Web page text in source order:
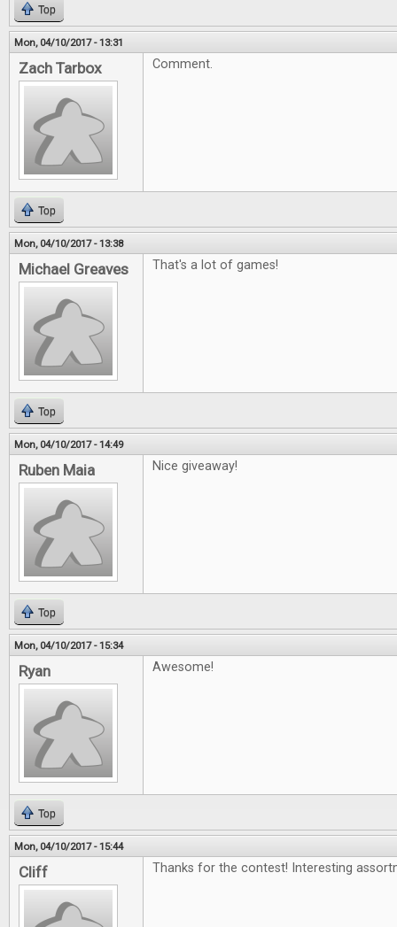
Top
Mon, 04/10/2017 - 13:31
Zach Tarbox Comment.
Top
Mon, 04/10/2017 - 13:38
Michael Greaves That's a lot of games!
Top
Mon, 04/10/2017 - 14:49
Ruben Maia Nice giveaway!
Top
Mon, 04/10/2017 - 15:34
Ryan Awesome!
Top
Mon, 04/10/2017 - 15:44
Cliff Thanks for the contest! Interesting